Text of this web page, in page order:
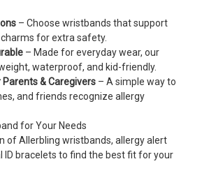
– Choose wristbands that support
for extra safety.
– Made for everyday wear, our
waterproof, and kid-friendly.
& Caregivers– A simple way to
and friends recognize allergy
for Your Needs
of Allerbling wristbands, allergy alert
ID bracelets to find the best fit for your